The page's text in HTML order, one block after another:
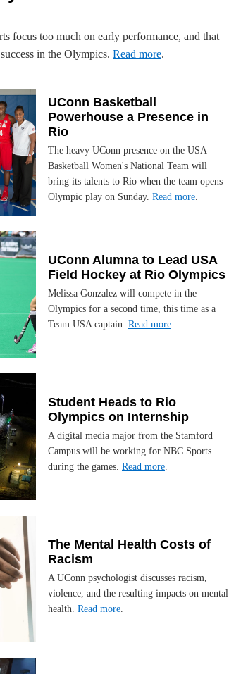
focus too much on early performance, and that
in the Olympics. Read more.
UConn Basketball
Powerhouse a Presence in
Rio
The heavy UConn presence on the USA
Basketball Women's National Team will
bring its talents to Rio when the team opens
Olympic play on Sunday. Read more.
UConn Alumna to Lead USA
Field Hockey at Rio Olympics
Melissa Gonzalez will compete in the
Olympics for a second time, this time as a
Team USA captain. Read more.
Student Heads to Rio
Olympics on Internship
A digital media major from the Stamford
Campus will be working for NBC Sports
during the games. Read more.
The Mental Health Costs of
Racism
A UConn psychologist discusses racism,
violence, and the resulting impacts on mental
health. Read more.